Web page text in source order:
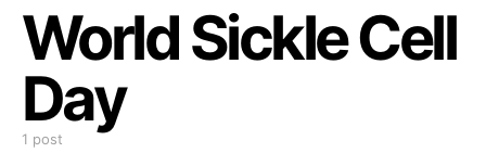
World Sickle Cell
Day
1 post